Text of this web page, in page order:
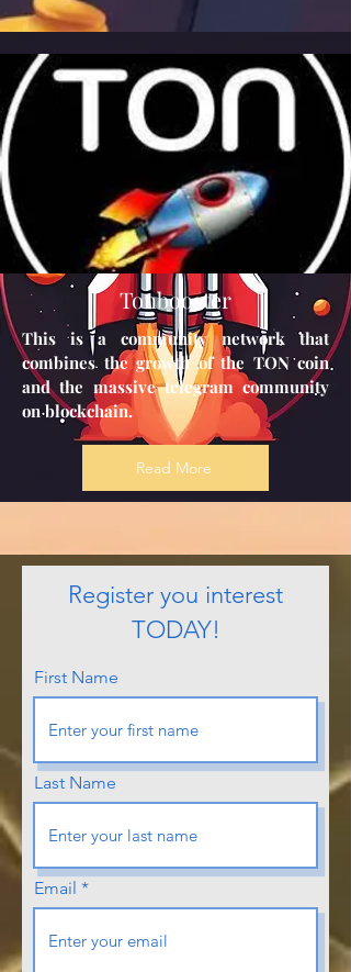
Tonbooster
This is a community network that
combines the growth of the TON coin
and the massive telegram community
on blockchain.
Read More
Register you interest
TODAY!
First Name
Last Name
Email